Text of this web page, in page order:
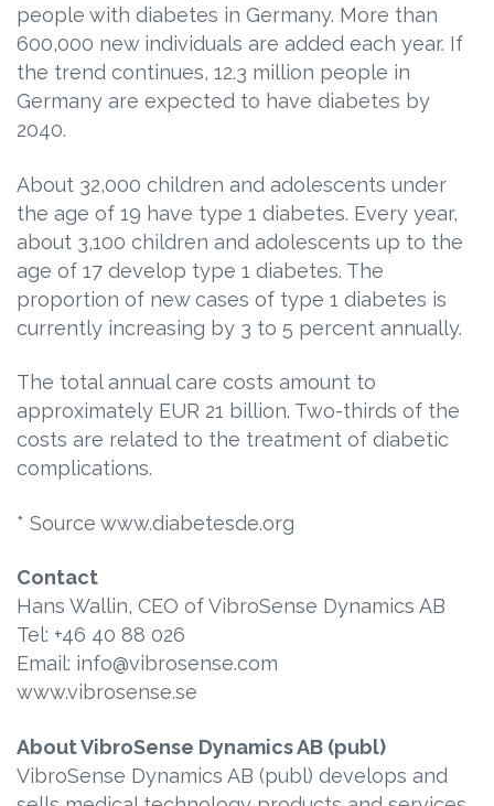
people with diabetes in Germany. More than
600,000 new individuals are added each year. If
the trend continues, 12.3 million people in
Germany are expected to have diabetes by
2040.
About 32,000 children and adolescents under
the age of 19 have type 1 diabetes. Every year,
about 3,100 children and adolescents up to the
age of 17 develop type 1 diabetes. The
proportion of new cases of type 1 diabetes is
currently increasing by 3 to 5 percent annually.
The total annual care costs amount to
approximately EUR 21 billion. Two-thirds of the
costs are related to the treatment of diabetic
complications.
* Source www.diabetesde.org
Contact
Hans Wallin, CEO of VibroSense Dynamics AB
Tel: +46 40 88 026
Email: info@vibrosense.com
www.vibrosense.se
About VibroSense Dynamics AB (publ)
VibroSense Dynamics AB (publ) develops and